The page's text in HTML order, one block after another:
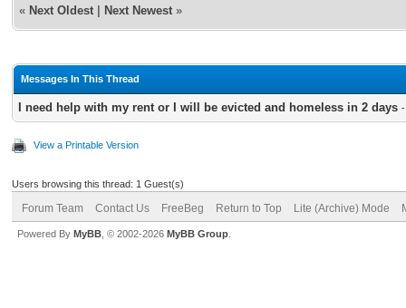
« Next Oldest Next Newest »
Messages In This Thread
I need help with my rent or I will be evicted and homeless in 2 days
View a Printable Version
Users browsing this thread: 1 Guest(s)
Forum Team Contact Us FreeBeg Return to Top Lite (Archive) Mode
Powered By MyBB , © 2002-2026 MyBB Group